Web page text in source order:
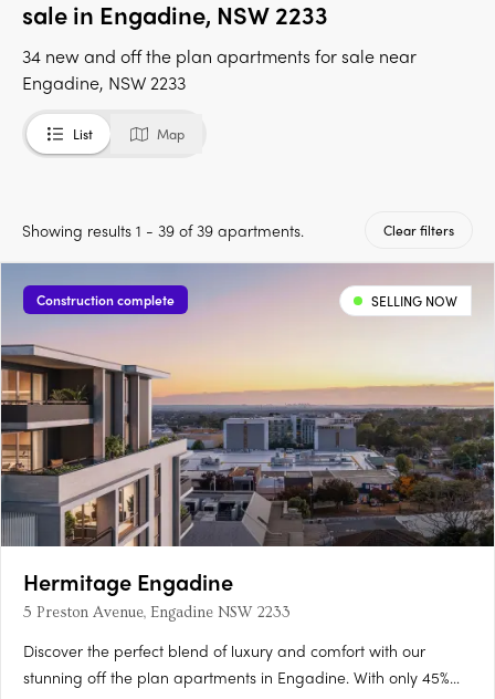
sale in Engadine, NSW 2233
34 new and off the plan apartments for sale near
Engadine, NSW 2233
List Map
Showing results 1 - 39 of 39 apartments. Clear filters
Construction complete SELLING NOW
Hermitage Engadine
5 Preston Avenue, Engadine NSW 2233
Discover the perfect blend of luxury and comfort with our
stunning off the plan apartments in Engadine. With only 45%